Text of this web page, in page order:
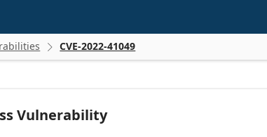
 CVE-2022-41049
Vulnerability